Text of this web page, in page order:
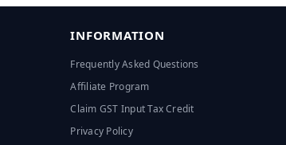
INFORMATION
Frequently Asked Questions
Affiliate Program
Claim GST Input Tax Credit
Privacy Policy